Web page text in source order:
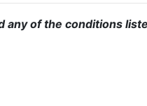
any of the conditions